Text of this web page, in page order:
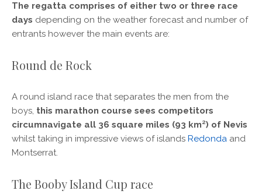
The regatta comprises of either two or three race
days depending on the weather forecast and number of
entrants however the main events are:
Round de Rock
A round island race that separates the men from the
boys, this marathon course sees competitors
circumnavigate all 36 square miles (93 km²) of Nevis
whilst taking in impressive views of islands Redonda and
Montserrat.
The Booby Island Cup race